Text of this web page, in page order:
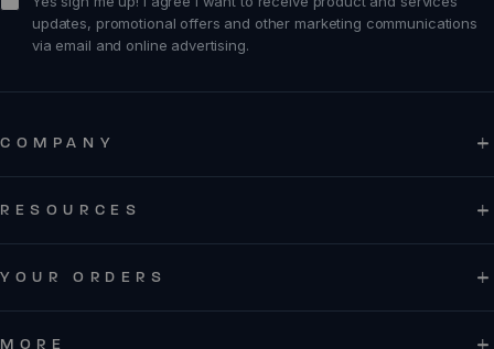
updates, promotional offers and other marketing communications
via email and online advertising.
COMPANY
YOUR ORDERS
RESOURCES
MORE